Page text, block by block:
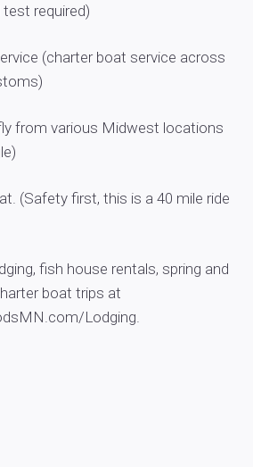
required)
(charter boat service across
from various Midwest locations
(Safety first, this is a 40 mile ride
fish house rentals, spring and
boat trips at
Lodging.